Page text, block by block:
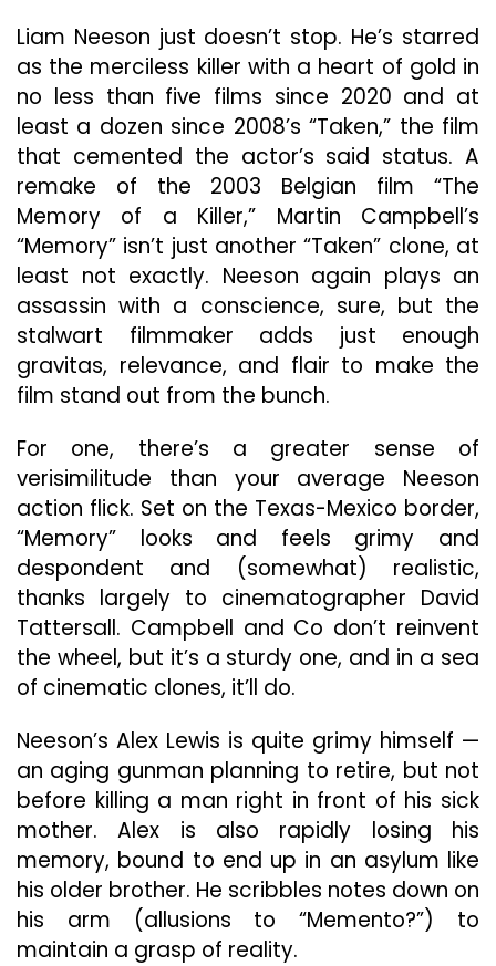
School
Thriller
Liam Neeson just doesn’t stop. He’s starred
as the merciless killer with a heart of gold in
no less than five films since 2020 and at
least a dozen since 2008’s “Taken,” the film
that cemented the actor’s said status. A
remake of the 2003 Belgian film “The
Memory of a Killer,” Martin Campbell’s
“Memory” isn’t just another “Taken” clone, at
least not exactly. Neeson again plays an
assassin with a conscience, sure, but the
stalwart filmmaker adds just enough
gravitas, relevance, and flair to make the
film stand out from the bunch.
For one, there’s a greater sense of
verisimilitude than your average Neeson
action flick. Set on the Texas-Mexico border,
“Memory” looks and feels grimy and
despondent and (somewhat) realistic,
thanks largely to cinematographer David
Tattersall. Campbell and Co don’t reinvent
the wheel, but it’s a sturdy one, and in a sea
of cinematic clones, it’ll do.
Neeson’s Alex Lewis is quite grimy himself —
an aging gunman planning to retire, but not
before killing a man right in front of his sick
mother. Alex is also rapidly losing his
memory, bound to end up in an asylum like
his older brother. He scribbles notes down on
his arm (allusions to “Memento?”) to
maintain a grasp of reality.